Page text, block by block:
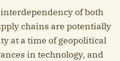
of both
chains are potentially
at a time of geopolitical
in technology, and